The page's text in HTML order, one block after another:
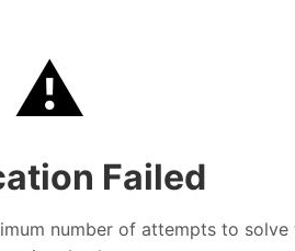
⚠️
Failed
number of attempts to solve